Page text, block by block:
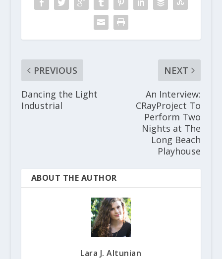
PREVIOUS
Dancing the Light
Industrial
NEXT
An Interview:
CRayProject To
Perform Two
Nights at The
Long Beach
Playhouse
ABOUT THE AUTHOR
Lara J. Altunian